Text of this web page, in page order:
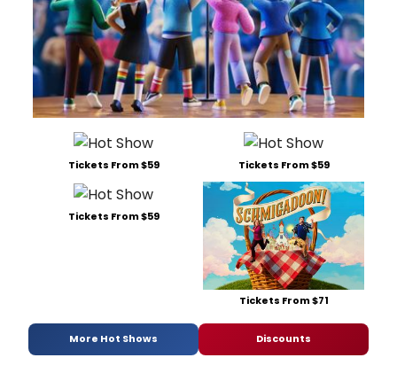
Tickets From $59 Tickets From $59
Tickets From $59
Tickets From $71
More Hot Shows Discounts